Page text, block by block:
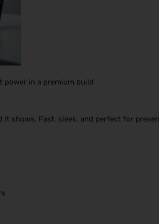
power in a premium build
it shows. Fast, sleek, and perfect for